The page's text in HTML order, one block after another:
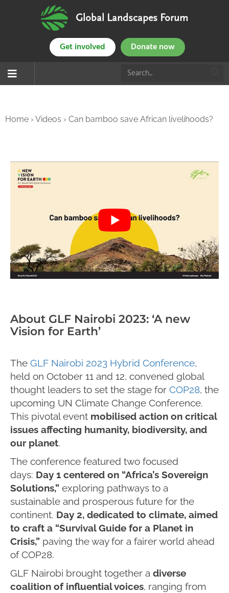
Global Landscapes Forum
Get involved Donate now
Home › Videos › Can bamboo save African livelihoods?
About GLF Nairobi 2023: ‘A new
Vision for Earth’
The GLF Nairobi 2023 Hybrid Conference,
held on October 11 and 12, convened global
thought leaders to set the stage for COP28, the
upcoming UN Climate Change Conference.
This pivotal event mobilised action on critical
issues affecting humanity, biodiversity, and
our planet.
The conference featured two focused
days: Day 1 centered on “Africa’s Sovereign
Solutions,” exploring pathways to a
sustainable and prosperous future for the
continent. Day 2, dedicated to climate, aimed
to craft a “Survival Guide for a Planet in
Crisis,” paving the way for a fairer world ahead
of COP28.
GLF Nairobi brought together a diverse
coalition of influential voices, ranging from